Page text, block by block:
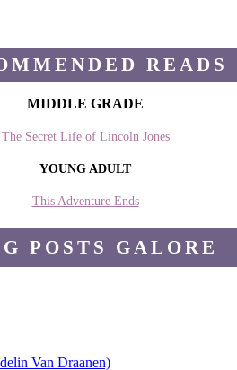
READS
MIDDLE GRADE
The Secret Life of Lincoln Jones
YOUNG ADULT
This Adventure Ends
POSTS GALORE
Van Draanen)